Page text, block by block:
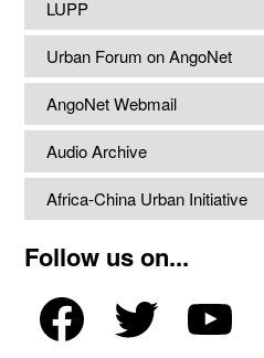
LUPP
Urban Forum on AngoNet
AngoNet Webmail
Audio Archive
Africa-China Urban Initiative
Follow us on...